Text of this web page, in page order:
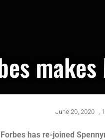
June 20, 2020 ,
has re-joined